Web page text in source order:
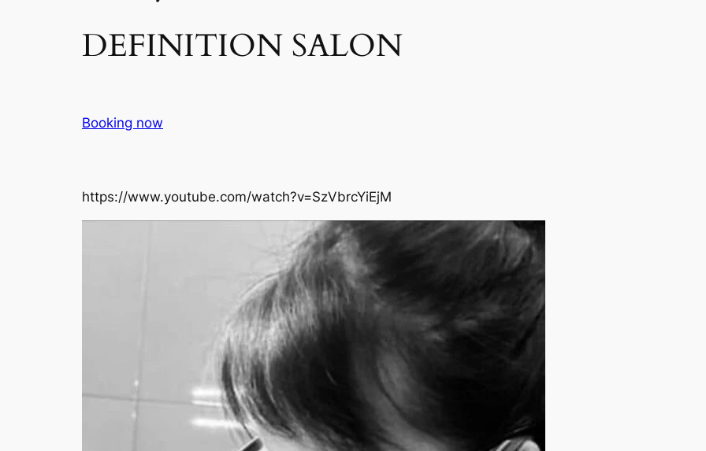
DEFINITION SALON​
Booking now
https://www.youtube.com/watch?v=SzVbrcYiEjM